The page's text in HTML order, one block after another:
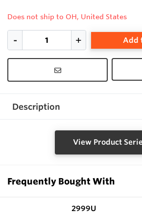
Does not ship to OH, United States
Add
Description
View Product
Frequently Bought With
2999U